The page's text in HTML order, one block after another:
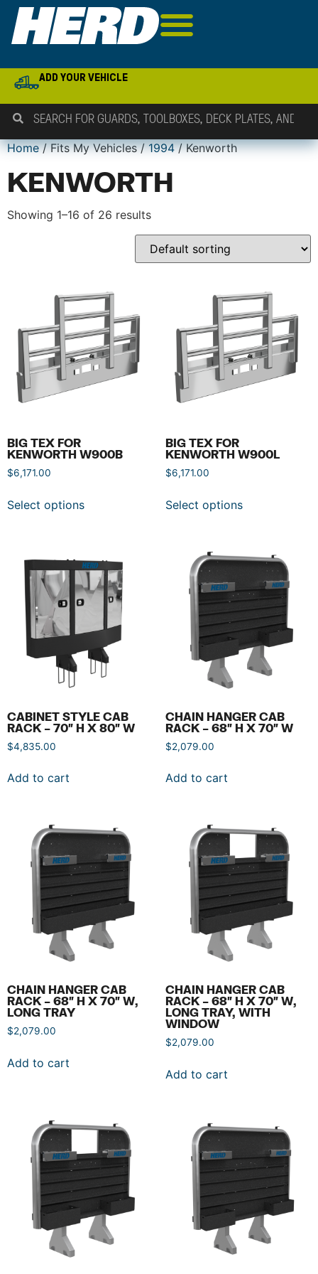
ADD YOUR VEHICLE
Home/ Fits My Vehicles /1994/ Kenworth
KENWORTH
Showing 1–16 of 26 results
BIG TEX FOR
KENWORTH W900B
$6,171.00
Select options
BIG TEX FOR
KENWORTH W900L
$6,171.00
Select options
CABINET STYLE CAB
RACK – 70″ H X 80″ W
$4,835.00
Add to cart
CHAIN HANGER CAB
RACK – 68″ H X 70″ W
$2,079.00
Add to cart
CHAIN HANGER CAB
RACK – 68″ H X 70″ W,
LONG TRAY
$2,079.00
Add to cart
CHAIN HANGER CAB
RACK – 68″ H X 70″ W,
LONG TRAY, WITH
WINDOW
$2,079.00
Add to cart